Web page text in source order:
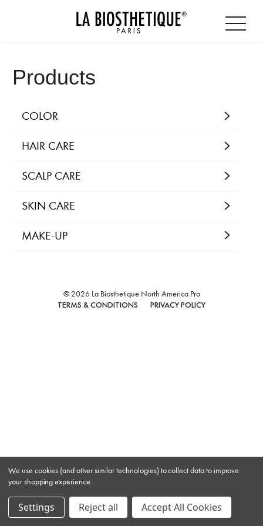
Products
COLOR
HAIR CARE
SCALP CARE
SKIN CARE
MAKE-UP
© 2026 La Biosthetique North America Pro
TERMS & CONDITIONS PRIVACY POLICY
We use cookies (and other similar technologies) to collect data to improve
your shopping experience.
Settings Reject all Accept All Cookies